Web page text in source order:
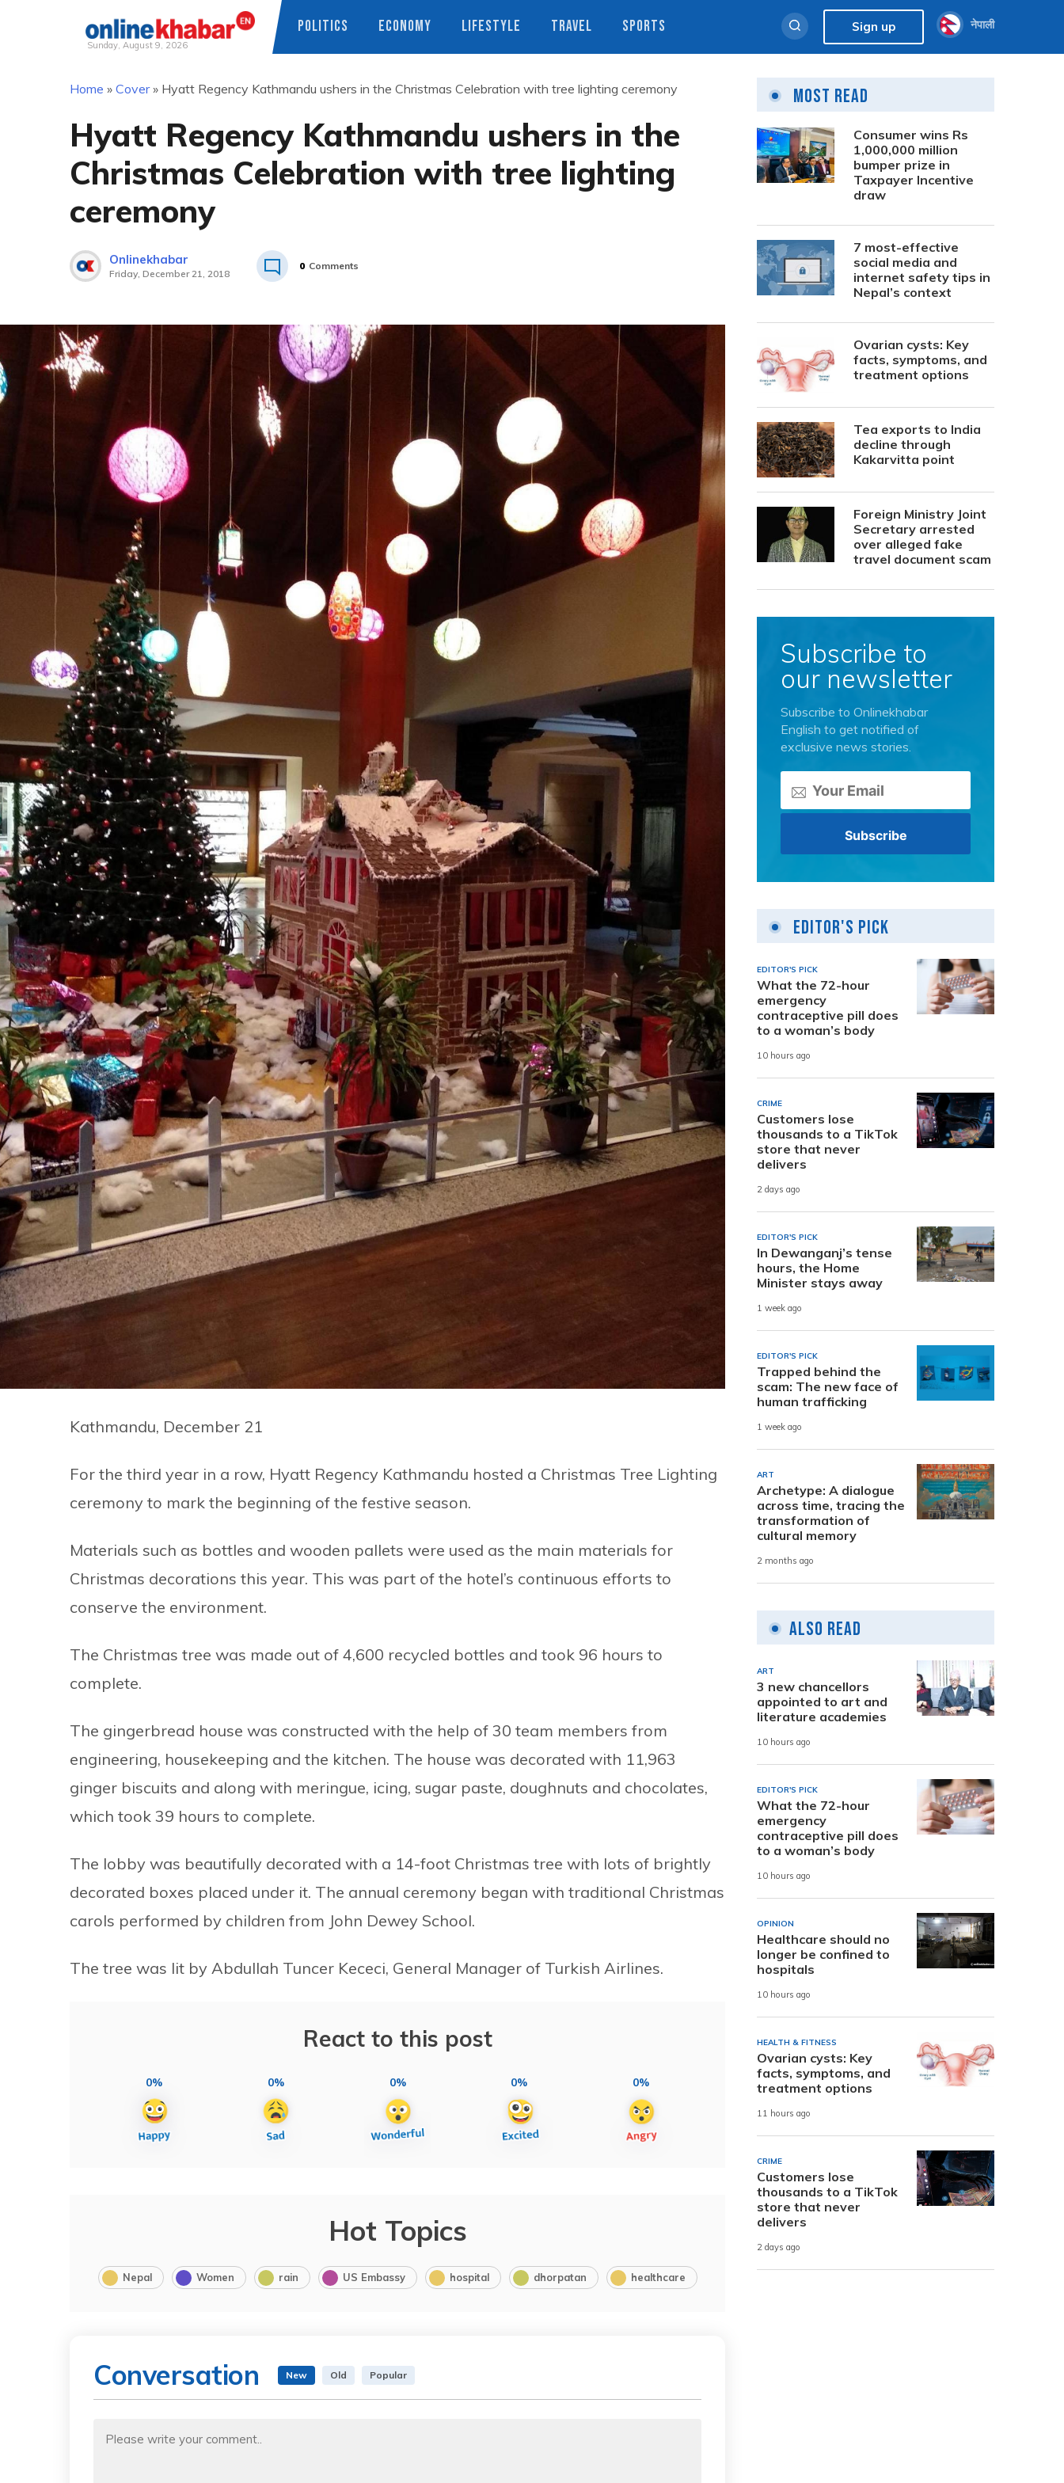
Sunday, August 9, 2026
POLITICS ECONOMY LIFESTYLE TRAVEL SPORTS Sign up नेपाली
Home » Cover» Hyatt Regency Kathmandu ushers in the Christmas Celebration with tree lighting ceremony
Hyatt Regency Kathmandu ushers in the
Christmas Celebration with tree lighting
ceremony
Onlinekhabar
Friday, December 21, 2018
0 Comments
Kathmandu, December 21
For the third year in a row, Hyatt Regency Kathmandu hosted a Christmas Tree Lighting
ceremony to mark the beginning of the festive season.
Materials such as bottles and wooden pallets were used as the main materials for
Christmas decorations this year. This was part of the hotel’s continuous efforts to
conserve the environment.
The Christmas tree was made out of 4,600 recycled bottles and took 96 hours to
complete.
The gingerbread house was constructed with the help of 30 team members from
engineering, housekeeping and the kitchen. The house was decorated with 11,963
ginger biscuits and along with meringue, icing, sugar paste, doughnuts and chocolates,
which took 39 hours to complete.
The lobby was beautifully decorated with a 14-foot Christmas tree with lots of brightly
decorated boxes placed under it. The annual ceremony began with traditional Christmas
carols performed by children from John Dewey School.
The tree was lit by Abdullah Tuncer Kececi, General Manager of Turkish Airlines.
React to this post
0% 0% 0% 0% 0%
Hot Topics
Nepal Women rain US Embassy hospital dhorpatan healthcare
Conversation New Old Popular
Most Read
Consumer wins Rs
1,000,000 million
bumper prize in
Taxpayer Incentive
draw
7 most-effective
social media and
internet safety tips in
Nepal’s context
Ovarian cysts: Key
facts, symptoms, and
treatment options
Tea exports to India
decline through
Kakarvitta point
Foreign Ministry Joint
Secretary arrested
over alleged fake
travel document scam
Subscribe to
our newsletter
Subscribe to Onlinekhabar
English to get notified of
exclusive news stories.
Editor's Pick
EDITOR'S PICK
What the 72-hour
emergency
contraceptive pill does
to a woman’s body
10 hours ago
CRIME
Customers lose
thousands to a TikTok
store that never
delivers
2 days ago
EDITOR'S PICK
In Dewanganj’s tense
hours, the Home
Minister stays away
1 week ago
EDITOR'S PICK
Trapped behind the
scam: The new face of
human trafficking
1 week ago
ART
Archetype: A dialogue
across time, tracing the
transformation of
cultural memory
2 months ago
Also Read
ART
3 new chancellors
appointed to art and
literature academies
10 hours ago
EDITOR'S PICK
What the 72-hour
emergency
contraceptive pill does
to a woman’s body
10 hours ago
OPINION
Healthcare should no
longer be confined to
hospitals
10 hours ago
HEALTH & FITNESS
Ovarian cysts: Key
facts, symptoms, and
treatment options
11 hours ago
CRIME
Customers lose
thousands to a TikTok
store that never
delivers
2 days ago